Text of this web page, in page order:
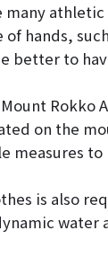
many
of hands,
better to
Rokko
on the
measures
is also
water